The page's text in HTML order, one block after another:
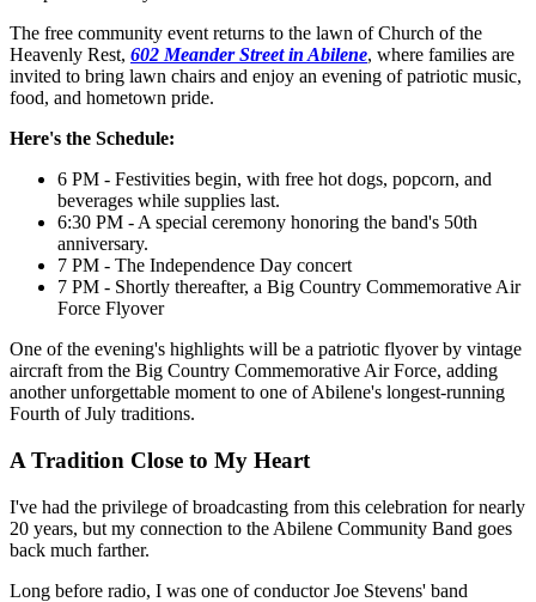
The free community event returns to the lawn of Church of the
Heavenly Rest, 602 Meander Street in Abilene, where families are
invited to bring lawn chairs and enjoy an evening of patriotic music,
food, and hometown pride.
Here's the Schedule:
6 PM - Festivities begin, with free hot dogs, popcorn, and
beverages while supplies last.
6:30 PM - A special ceremony honoring the band's 50th
anniversary.
7 PM - The Independence Day concert
7 PM - Shortly thereafter, a Big Country Commemorative Air
Force Flyover
One of the evening's highlights will be a patriotic flyover by vintage
aircraft from the Big Country Commemorative Air Force, adding
another unforgettable moment to one of Abilene's longest-running
Fourth of July traditions.
A Tradition Close to My Heart
I've had the privilege of broadcasting from this celebration for nearly
20 years, but my connection to the Abilene Community Band goes
back much farther.
Long before radio, I was one of conductor Joe Stevens' band